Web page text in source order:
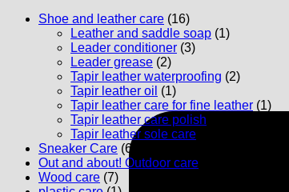
Shoe and leather care (16)
Leather and saddle soap (1)
Leader conditioner (3)
Leader grease (2)
Tapir leather waterproofing (2)
Tapir leather oil (1)
Tapir leather care for fine leather (1)
Tapir leather care polish
Tapir leather sole care
Sneaker Care (6)
Out and about! Outdoor care
Wood care (7)